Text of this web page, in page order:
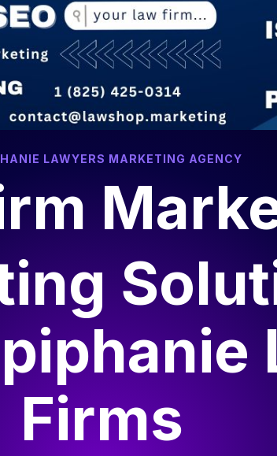
LAWYERS MARKETING AGENCY
Firms